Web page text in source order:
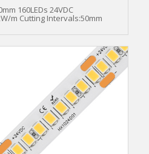
160LEDs 24VDC
m Cutting Intervals:50mm